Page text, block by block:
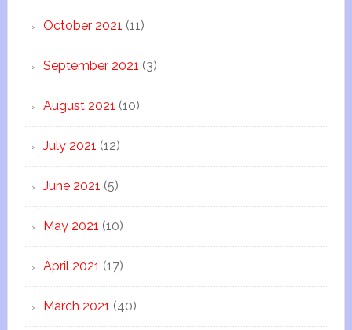
October 2021 (11)
September 2021 (3)
August 2021 (10)
July 2021 (12)
June 2021 (5)
May 2021 (10)
April 2021 (17)
March 2021 (40)